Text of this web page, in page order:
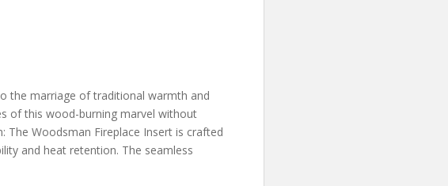
the marriage of traditional warmth and
of this wood-burning marvel without
The Woodsman Fireplace Insert is crafted
and heat retention. The seamless